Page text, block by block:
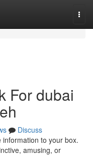
For dubai
Discuss
to your box.
amusing, or